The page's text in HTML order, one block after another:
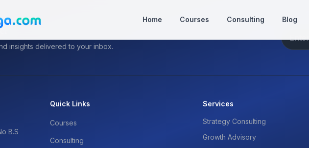
Home Courses Consulting Blog
insights delivered to your inbox.
B.S
Quick Links
Courses
Consulting
Services
Strategy Consulting
Growth Advisory